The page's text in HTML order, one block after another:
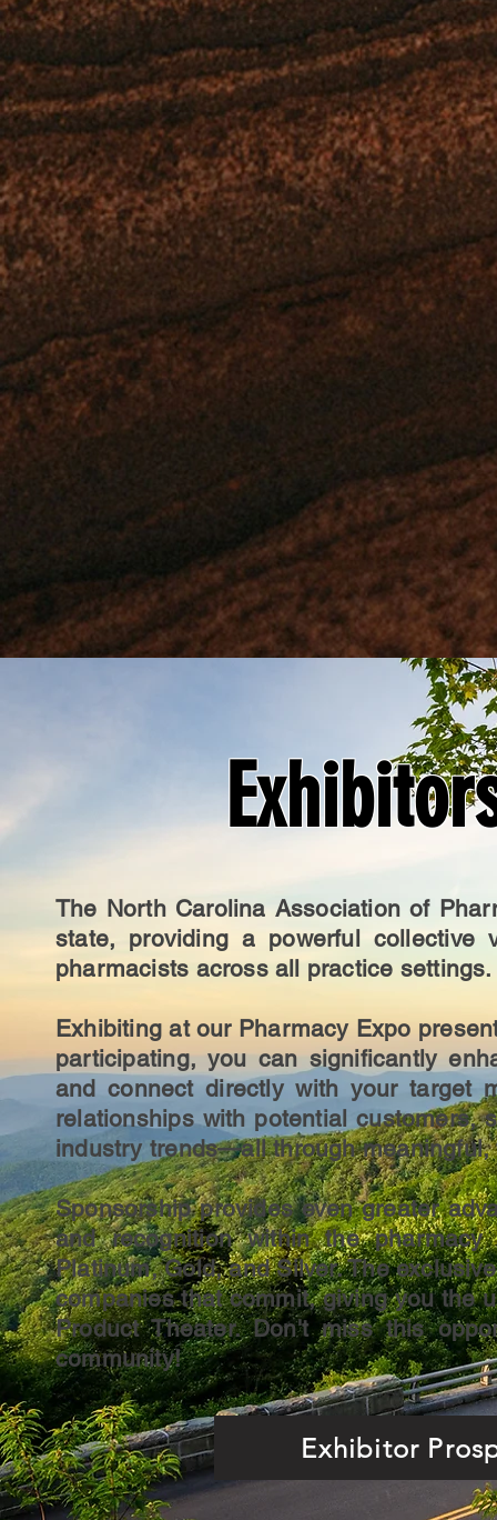
The North Carolina Association of
state, providing a powerful collective
pharmacists across all practice settings.
Exhibiting at our Pharmacy Expo
participating, you can significantly
and connect directly with your target
relationships with potential customers,
industry trends—all through meaningful,
Sponsorship provides even greater
and recognition within the
Platinum, Gold, and Silver. The
companies that commit, giving you the
Product Theater. Don't miss this
community!
Exhibitor